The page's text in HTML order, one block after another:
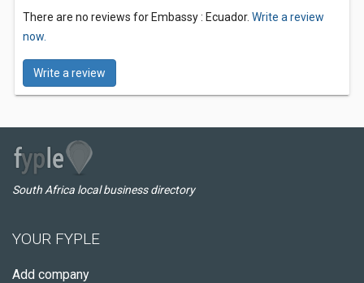
There are no reviews for Embassy : Ecuador. Write a review
now.
Write a review
South Africa local business directory
YOUR FYPLE
Add company